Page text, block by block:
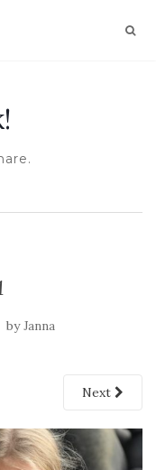
byJanna
Next